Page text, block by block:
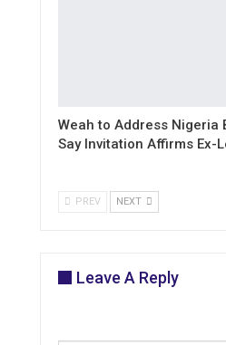
Weah to Address Nigeria
Say Invitation Affirms Ex-
PREV NEXT
Leave A Reply